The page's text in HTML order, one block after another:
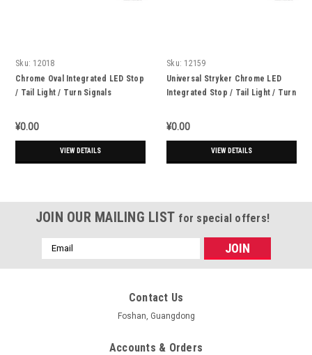
Sku: 12018
Chrome Oval Integrated LED Stop
/ Tail Light / Turn Signals
¥0.00
VIEW DETAILS
Sku: 12159
Universal Stryker Chrome LED
Integrated Stop / Tail Light / Turn
¥0.00
VIEW DETAILS
JOIN OUR MAILING LIST for special offers!
Email
Address
Contact Us
Foshan, Guangdong
Accounts & Orders